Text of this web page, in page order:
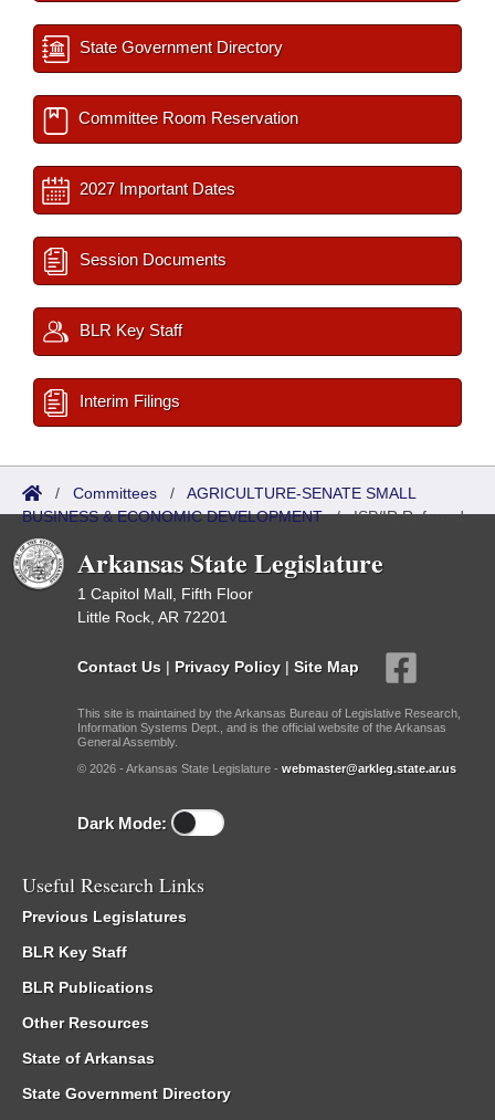
State Government Directory
Committee Room Reservation
2027 Important Dates
Session Documents
BLR Key Staff
Interim Filings
/ Committees / AGRICULTURE-SENATE SMALL
BUSINESS & ECONOMIC DEVELOPMENT/ISP/IR Referred
Arkansas State Legislature
1 Capitol Mall, Fifth Floor
Little Rock, AR 72201
Contact Us | Privacy Policy | Site Map
This site is maintained by the Arkansas Bureau of Legislative Research,
Information Systems Dept., and is the official website of the Arkansas
General Assembly.
© 2026 - Arkansas State Legislature - webmaster@arkleg.state.ar.us
Dark Mode:
Useful Research Links
Previous Legislatures
BLR Key Staff
BLR Publications
Other Resources
State of Arkansas
State Government Directory